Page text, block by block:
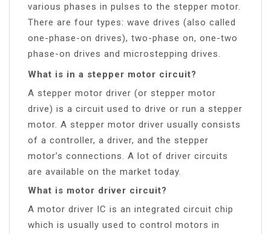
various phases in pulses to the stepper motor.
There are four types: wave drives (also called
one-phase-on drives), two-phase on, one-two
phase-on drives and microstepping drives.
What is in a stepper motor circuit?
A stepper motor driver (or stepper motor
drive) is a circuit used to drive or run a stepper
motor. A stepper motor driver usually consists
of a controller, a driver, and the stepper
motor’s connections. A lot of driver circuits
are available on the market today.
What is motor driver circuit?
A motor driver IC is an integrated circuit chip
which is usually used to control motors in